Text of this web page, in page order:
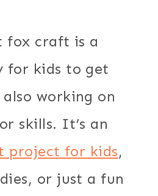
fox craft is a
for kids to get
working on
skills. It’s an
project for kids,
or just a fun